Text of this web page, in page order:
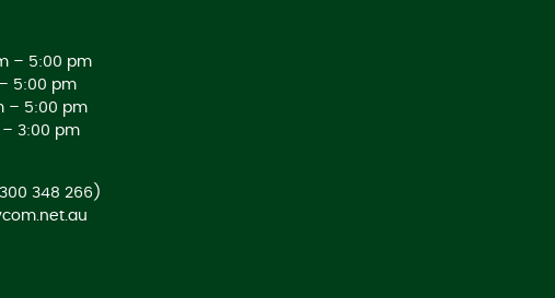
– 5:00 pm
– 5:00 pm
– 5:00 pm
– 3:00 pm
348 266)